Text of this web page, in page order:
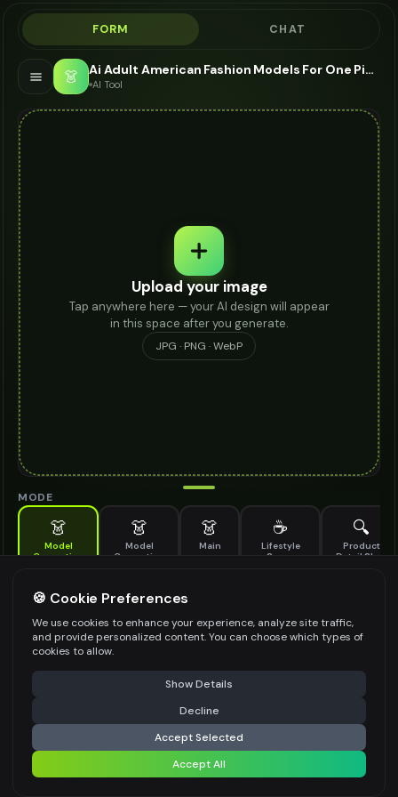
FORM CHAT
👗 Ai Adult American Fashion Models For One Piece - AI Fashion Models
AI Tool
Upload your image
Tap anywhere here — your AI design will appear
in this space after you generate.
JPG · PNG · WebP
MODE
👗
Model
Generation
👗
Model
Generation
👗
Main
☕
Lifestyle
Scene
🔍
Product
Detail Shot
Generate AI fashion models for your products
MODEL DETAILS *
PRODUCT TYPE
POSE STYLE
⚠️ Last free generation — upgrade to do more Share
Generate Design
Share settings
🍪 Cookie Preferences
We use cookies to enhance your experience, analyze site traffic,
and provide personalized content. You can choose which types of
cookies to allow.
Show Details
Decline
Accept Selected
Accept All